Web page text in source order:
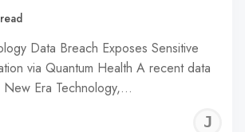
Data Breach Exposes Sensitive
via Quantum Health A recent data
New Era Technology,…